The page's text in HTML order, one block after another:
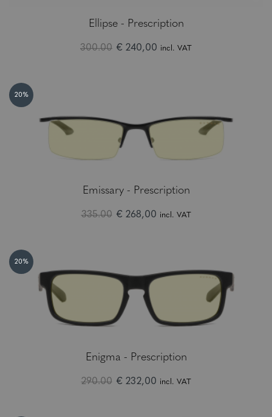
Ellipse - Prescription
300.00 € 240,00 incl. VAT
20%
Emissary - Prescription
335.00 € 268,00 incl. VAT
20%
Enigma - Prescription
290.00 € 232,00 incl. VAT